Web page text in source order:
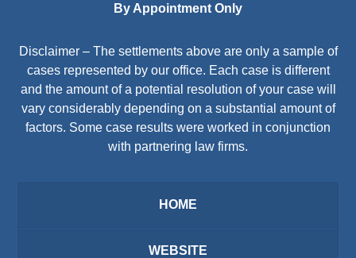
By Appointment Only
Disclaimer – The settlements above are only a sample of
cases represented by our office. Each case is different
and the amount of a potential resolution of your case will
vary considerably depending on a substantial amount of
factors. Some case results were worked in conjunction
with partnering law firms.
HOME
WEBSITE